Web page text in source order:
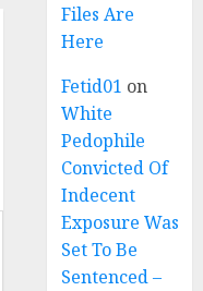
Files Are
Here
Fetid01 on
White
Pedophile
Convicted Of
Indecent
Exposure Was
Set To Be
Sentenced –